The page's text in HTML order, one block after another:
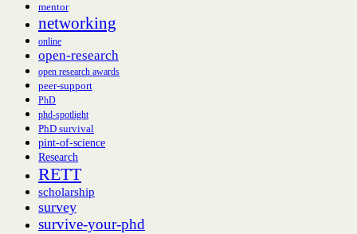
mentor
networking
online
open-research
open research awards
peer-support
PhD
phd-spotlight
PhD survival
pint-of-science
Research
RETT
scholarship
survey
survive-your-phd